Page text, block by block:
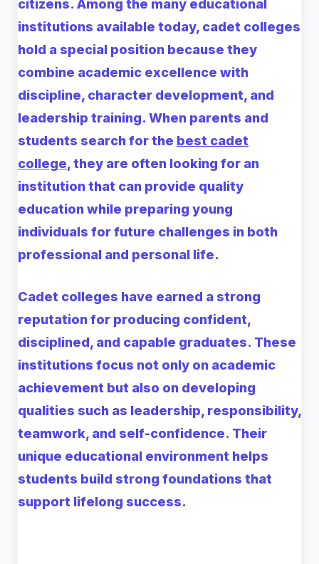
citizens. Among the many educational
institutions available today, cadet colleges
hold a special position because they
combine academic excellence with
discipline, character development, and
leadership training. When parents and
students search for the best cadet
college, they are often looking for an
institution that can provide quality
education while preparing young
individuals for future challenges in both
professional and personal life.
Cadet colleges have earned a strong
reputation for producing confident,
disciplined, and capable graduates. These
institutions focus not only on academic
achievement but also on developing
qualities such as leadership, responsibility,
teamwork, and self-confidence. Their
unique educational environment helps
students build strong foundations that
support lifelong success.